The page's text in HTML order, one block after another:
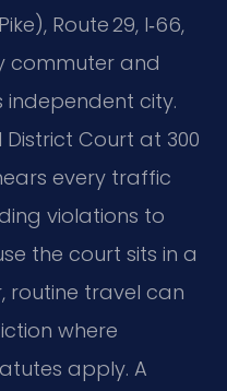
Route 29, I‑66,
commuter and
city.
District Court at 300
every traffic
violations to
the court sits in a
travel can
where
apply. A